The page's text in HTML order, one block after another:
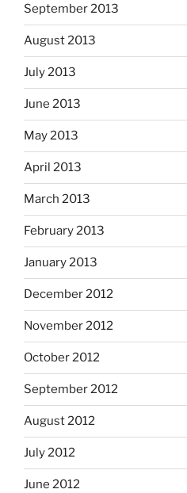
September 2013
August 2013
July 2013
June 2013
May 2013
April 2013
March 2013
February 2013
January 2013
December 2012
November 2012
October 2012
September 2012
August 2012
July 2012
June 2012